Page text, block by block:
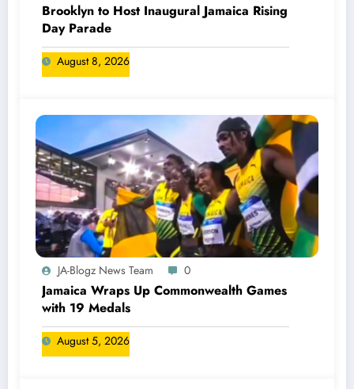
Brooklyn to Host Inaugural Jamaica Rising
Day Parade
August 8, 2026
JA-Blogz News Team 0
Jamaica Wraps Up Commonwealth Games
with 19 Medals
August 5, 2026